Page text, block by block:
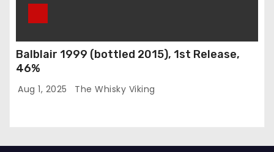
Balblair 1999 (bottled 2015), 1st Release,
46%
Aug 1, 2025 The Whisky Viking